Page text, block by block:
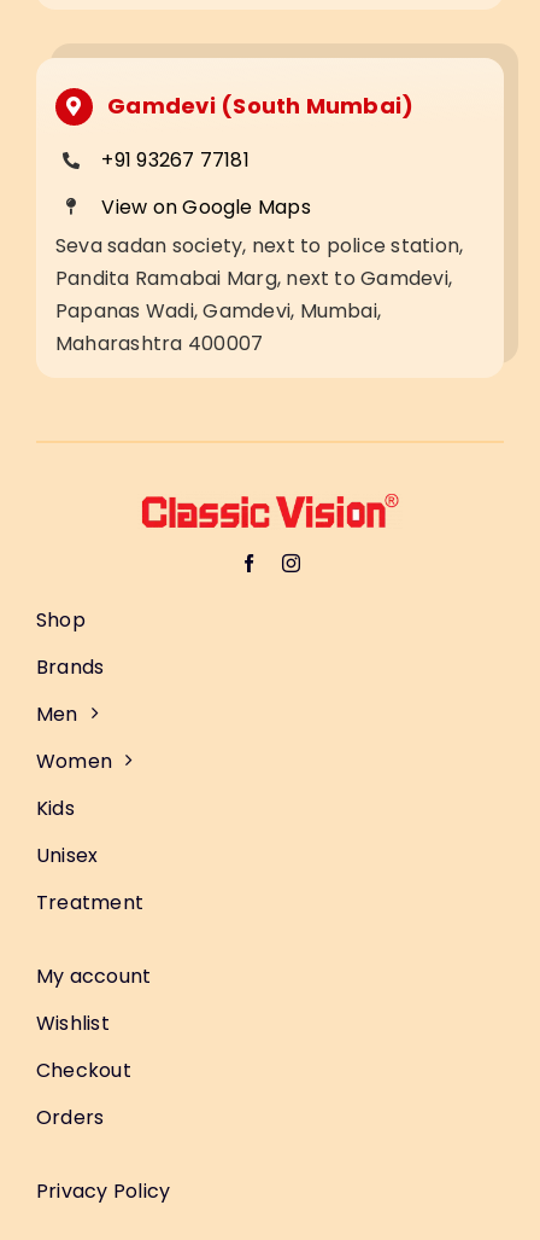
Gamdevi (South Mumbai)
+91 93267 77181
View on Google Maps
Seva sadan society, next to police station,
Pandita Ramabai Marg, next to Gamdevi,
Papanas Wadi, Gamdevi, Mumbai,
Maharashtra 400007
Shop
Brands
Men
Women
Kids
Unisex
Treatment
My account
Wishlist
Checkout
Orders
Privacy Policy